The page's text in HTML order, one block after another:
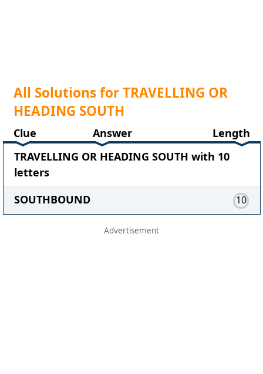
All Solutions for TRAVELLING OR
HEADING SOUTH
Clue Answer
Length
TRAVELLING OR HEADING SOUTH with 10
letters
SOUTHBOUND
10